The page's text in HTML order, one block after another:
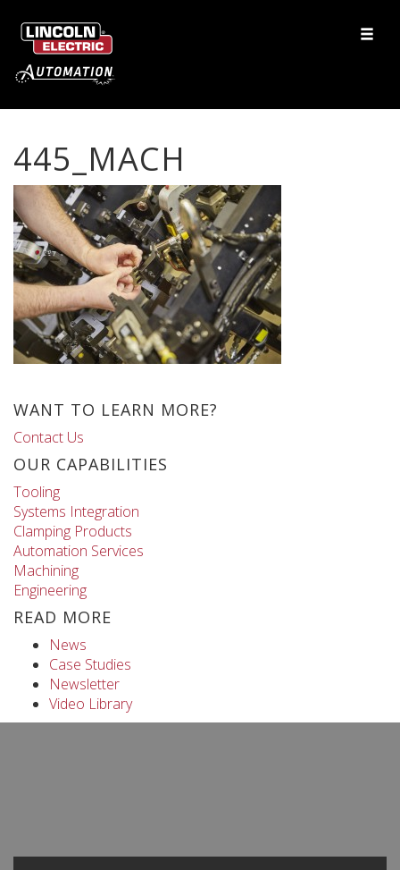
445_MACH
WANT TO LEARN MORE?
Contact Us
OUR CAPABILITIES
Tooling
Systems Integration
Clamping Products
Automation Services
Machining
Engineering
READ MORE
News
Case Studies
Newsletter
Video Library